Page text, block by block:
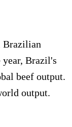
Brazilian
year, Brazil's
beef output.
output.